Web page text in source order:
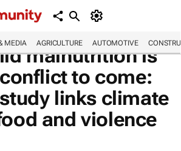
MEDIA AGRICULTURE AUTOMOTIVE
malnutrition is
to come:
links climate
and violence